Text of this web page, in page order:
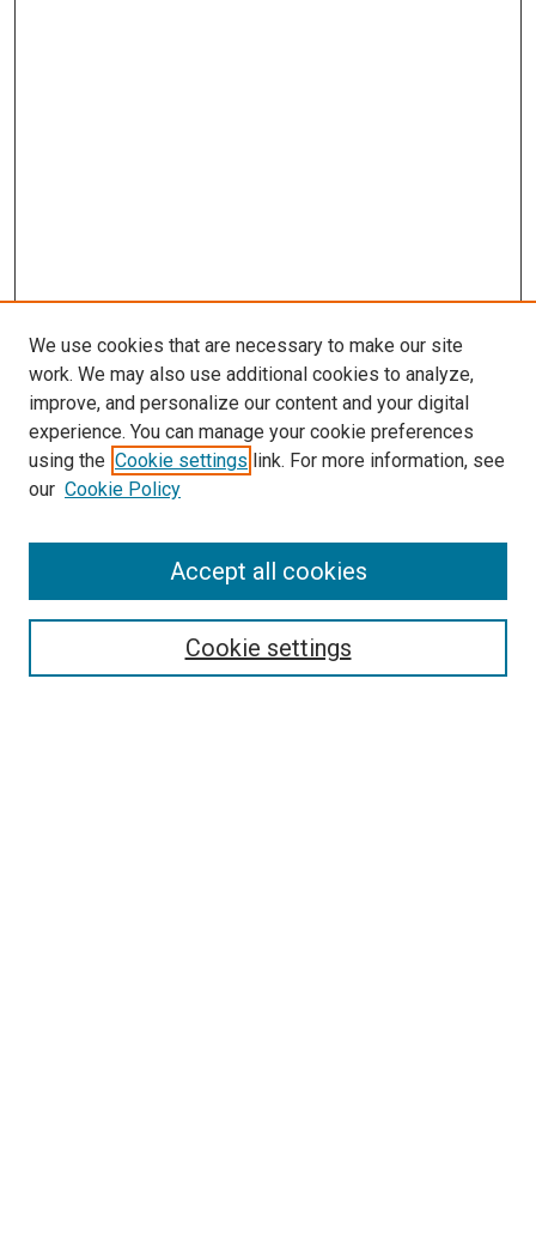
SEARCH
We use cookies that are necessary to make our site
work. We may also use additional cookies to analyze,
improve, and personalize our content and your digital
experience. You can manage your cookie preferences
using the Cookie settings link. For more information, see
our Cookie Policy
Cookie settings
Accept all cookies